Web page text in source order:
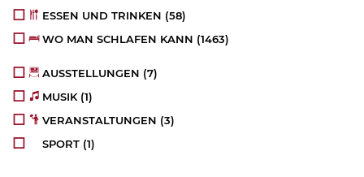
ESSEN UND TRINKEN (58)
WO MAN SCHLAFEN KANN (1463)
AUSSTELLUNGEN (7)
MUSIK(1)
VERANSTALTUNGEN (3)
SPORT (1)